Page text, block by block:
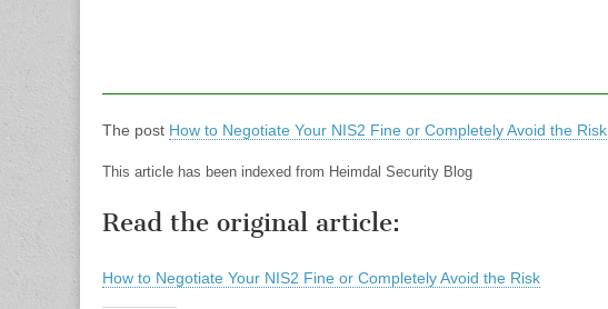
The post How to Negotiate Your NIS2 Fine or Completely Avoid the Risk
This article has been indexed from Heimdal Security Blog
Read the original article:
How to Negotiate Your NIS2 Fine or Completely Avoid the Risk